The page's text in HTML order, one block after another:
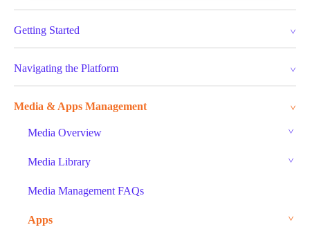
Getting Started
Navigating the Platform
Media & Apps Management
Media Overview
Media Library
Media Management FAQs
Apps